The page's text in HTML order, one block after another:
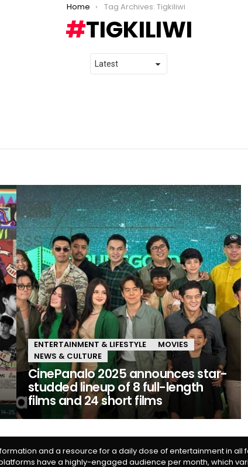
Home Tag Archives: Tigkiliwi
TIGKILIWI
ENTERTAINMENT & LIFESTYLE
MOVIES
NEWS & CULTURE
CinePanalo 2025 announces star-
studded lineup of 8 full-length
films and 24 short films
and a resource for a daily dose of entertainment in all
platforms have a highly-engaged audience per month, which